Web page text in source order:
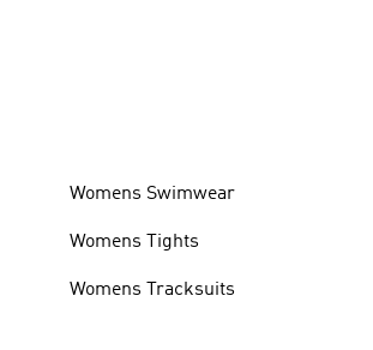
Womens Swimwear
Womens Tights
Womens Tracksuits